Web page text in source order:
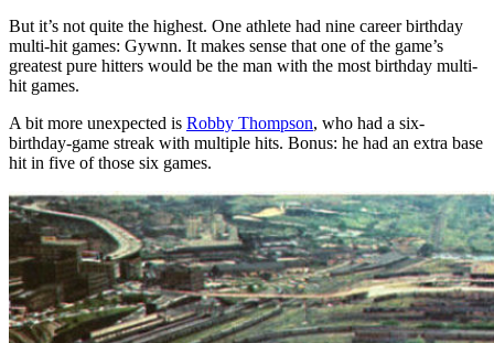
But it’s not quite the highest. One athlete had nine career birthday
multi-hit games: Gywnn. It makes sense that one of the game’s
greatest pure hitters would be the man with the most birthday multi-
hit games.
A bit more unexpected is Robby Thompson, who had a six-
birthday-game streak with multiple hits. Bonus: he had an extra base
hit in five of those six games.